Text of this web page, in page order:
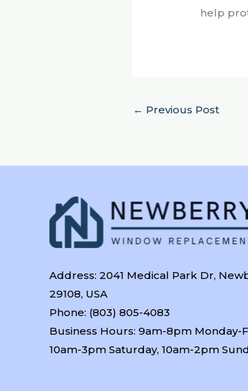
help
← Previous Post
Address: 2041 Medical Park Dr,
29108, USA
Phone: (803) 805-4083
Business Hours: 9am-8pm Monday-
10am-3pm Saturday, 10am-2pm